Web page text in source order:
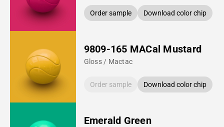
Order sample Download color chip
9809-165 MACal Mustard
Gloss / Mactac
Order sample Download color chip
Emerald Green